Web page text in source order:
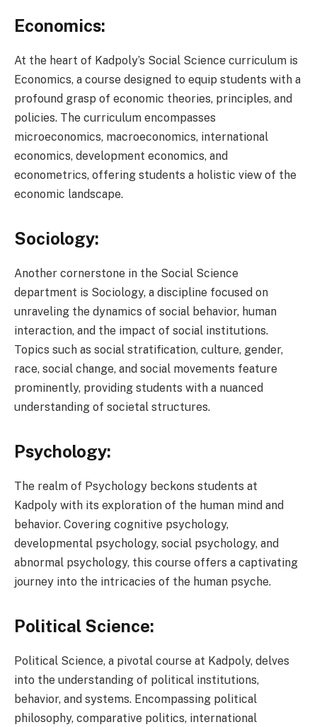
Economics:
At the heart of Kadpoly’s Social Science curriculum is
Economics, a course designed to equip students with a
profound grasp of economic theories, principles, and
policies. The curriculum encompasses
microeconomics, macroeconomics, international
economics, development economics, and
econometrics, offering students a holistic view of the
economic landscape.
Sociology:
Another cornerstone in the Social Science
department is Sociology, a discipline focused on
unraveling the dynamics of social behavior, human
interaction, and the impact of social institutions.
Topics such as social stratification, culture, gender,
race, social change, and social movements feature
prominently, providing students with a nuanced
understanding of societal structures.
Psychology:
The realm of Psychology beckons students at
Kadpoly with its exploration of the human mind and
behavior. Covering cognitive psychology,
developmental psychology, social psychology, and
abnormal psychology, this course offers a captivating
journey into the intricacies of the human psyche.
Political Science:
Political Science, a pivotal course at Kadpoly, delves
into the understanding of political institutions,
behavior, and systems. Encompassing political
philosophy, comparative politics, international